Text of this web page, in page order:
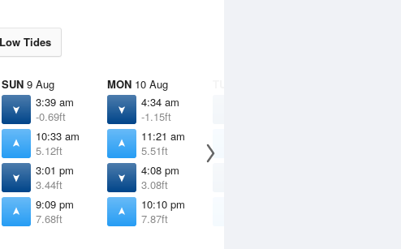
Low Tides
SUN 9 Aug
3:39 am
-0.69ft
10:33 am
5.12ft
3:01 pm
3.44ft
9:09 pm
7.68ft
MON 10 Aug
4:34 am
-1.15ft
11:21 am
5.51ft
4:08 pm
3.08ft
10:10 pm
7.87ft